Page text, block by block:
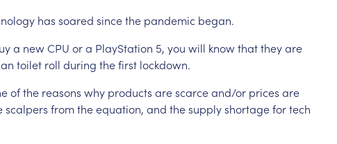
has soared sincethe pandemic began.
a newCPU ora PlayStation 5, you will knowthattheyare
toilet roll during thefirst lockdown.
ofthe reasons why products arescarceand/or prices are
scalpers fromtheequation, and thesupplyshortagefortech